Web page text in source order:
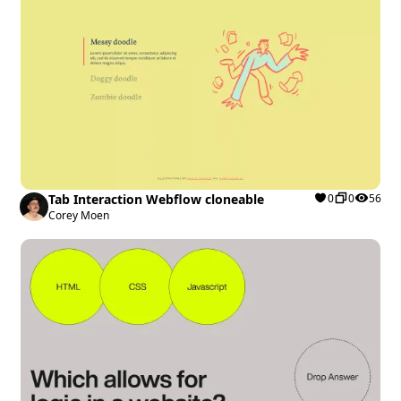
Tab Interaction Webflow cloneable
Corey Moen
0 0 56